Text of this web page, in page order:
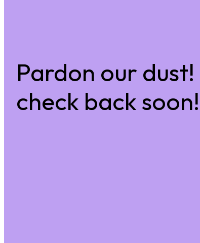
Pardon our
check back soon!